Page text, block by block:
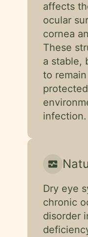
affects
ocular
cornea
These
a stable,
to
infection.
monitor_heart
Dry eye
chronic
disorder